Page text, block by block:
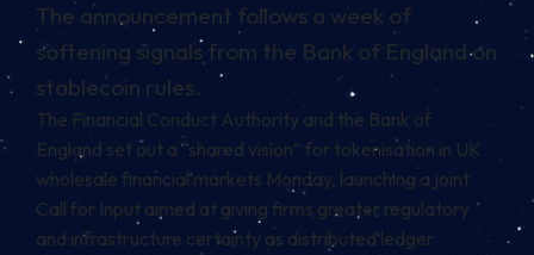
The announcement follows a week of
softening signals from the Bank of England on
stablecoin rules.
The Financial Conduct Authority and the Bank of
England set out a “shared vision” for tokenisation in UK
wholesale financial markets Monday, launching a joint
Call for Input aimed at giving firms greater regulatory
and infrastructure certainty as distributed ledger